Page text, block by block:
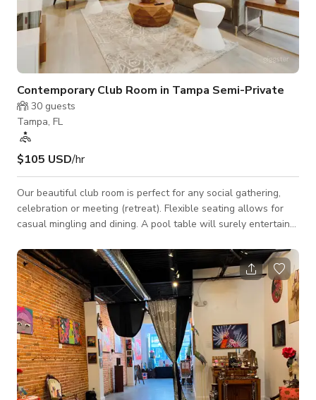
Contemporary Club Room in Tampa Semi-Private
30 guests
Tampa, FL
$105 USD/hr
Our beautiful club room is perfect for any social gathering,
celebration or meeting (retreat). Flexible seating allows for
casual mingling and dining. A pool table will surely entertain
arrangements: couches, club chairs, tables - Wet bar:
refrigerator, sink, island, barstools - 60" HD TV: HDMI & USB
connections to plug in and display - Pool table - Decorative
accent lighting - Fully private space This space is located in a
residentia